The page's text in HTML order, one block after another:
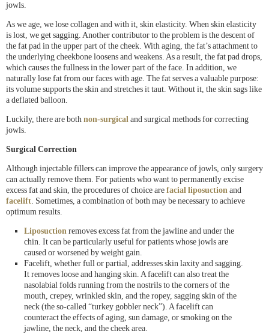
jowls.
As we age, we lose collagen and with it, skin elasticity. When skin elasticity
is lost, we get sagging. Another contributor to the problem is the descent of
the fat pad in the upper part of the cheek. With aging, the fat’s attachment to
the underlying cheekbone loosens and weakens. As a result, the fat pad drops,
which causes the fullness in the lower part of the face. In addition, we
naturally lose fat from our faces with age. The fat serves a valuable purpose:
its volume supports the skin and stretches it taut. Without it, the skin sags like
a deflated balloon.
Luckily, there are both non-surgical and surgical methods for correcting
jowls.
Surgical Correction
Although injectable fillers can improve the appearance of jowls, only surgery
can actually remove them. For patients who want to permanently excise
excess fat and skin, the procedures of choice are facial liposuction and
facelift. Sometimes, a combination of both may be necessary to achieve
optimum results.
Liposuction removes excess fat from the jawline and under the
chin. It can be particularly useful for patients whose jowls are
caused or worsened by weight gain.
Facelift, whether full or partial, addresses skin laxity and sagging.
It removes loose and hanging skin. A facelift can also treat the
nasolabial folds running from the nostrils to the corners of the
mouth, crepey, wrinkled skin, and the ropey, sagging skin of the
neck (the so-called “turkey gobbler neck”). A facelift can
counteract the effects of aging, sun damage, or smoking on the
jawline, the neck, and the cheek area.